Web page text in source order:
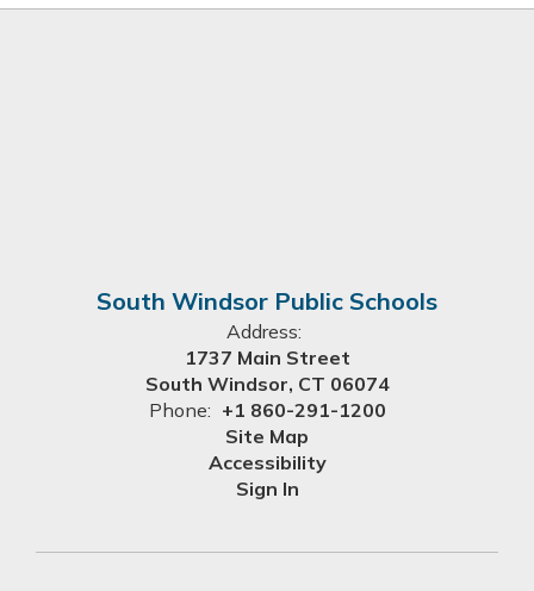
South Windsor Public Schools
Address:
1737 Main Street
South Windsor, CT 06074
Phone: +1 860-291-1200
Site Map
Accessibility
Sign In